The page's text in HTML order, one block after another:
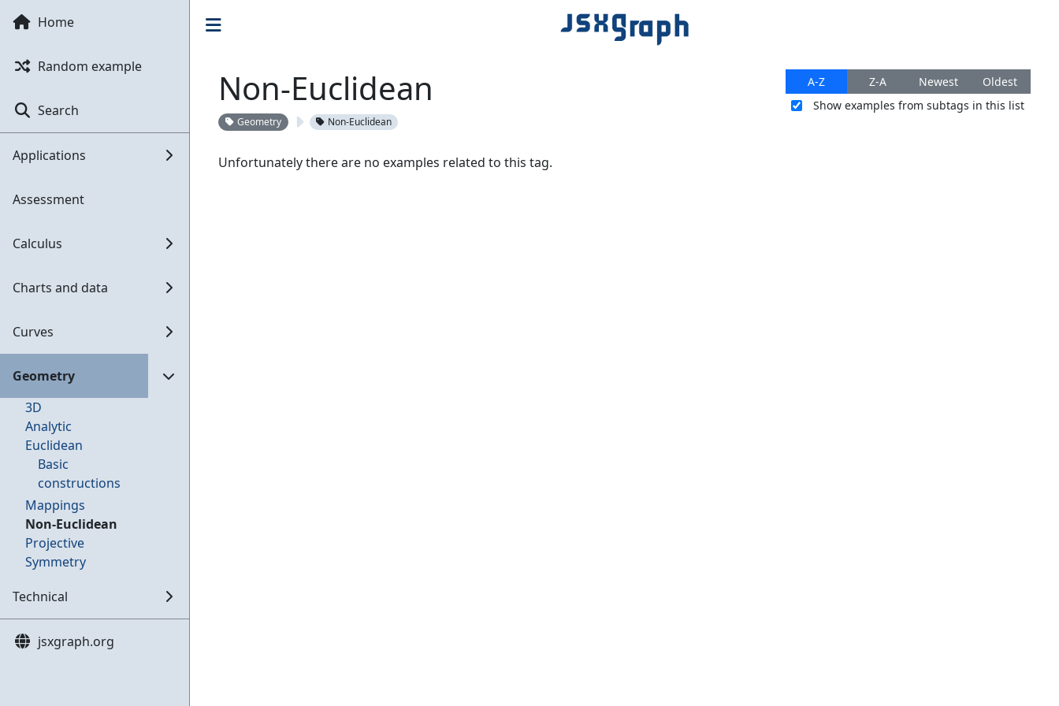
Home
Random example
Search
Applications
Assessment
Calculus
Charts and data
Curves
Geometry
3D
Analytic
Euclidean
Basic
constructions
Mappings
Non-Euclidean
Projective
Symmetry
Technical
jsxgraph.org
Non-Euclidean
Geometry Non-Euclidean
A-Z Z-A Newest
Oldest
Show examples from subtags in this list
Unfortunately there are no examples related to this tag.